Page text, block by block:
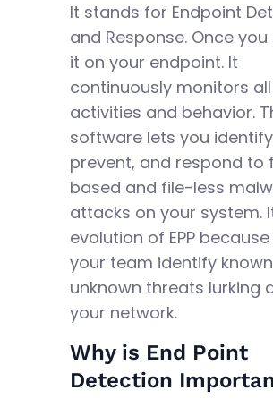
It stands for Endpoint
and Response. Once
it on your endpoint. It
continuously monitors
activities and behavior.
software lets you
prevent, and respond to
based and file-less
attacks on your system.
evolution of EPP
your team identify
unknown threats lurking
your network.
Why is End Point
Detection